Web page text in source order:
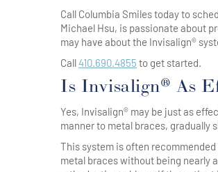
Call Columbia Smiles today to
Michael Hsu, is passionate about
may have about the Invisalign®
Call410.690.4855 to get started.
Is Invisalign® As
Yes, Invisalign® may be just as
manner to metal braces, gradually
This system is often
metal braces without being nearly